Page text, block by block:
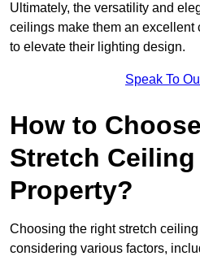
Ultimately, the versatility and
ceilings make them an excellent
to elevate their lighting design.
Speak To
How to
Stretch
Property?
Choosing the right stretch
considering various factors,